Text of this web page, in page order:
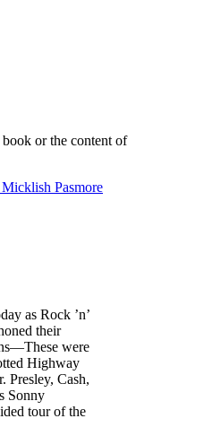
or the content of
Pasmore
as Rock ’n’
their
were
Highway
Presley, Cash,
Sonny
tour of the